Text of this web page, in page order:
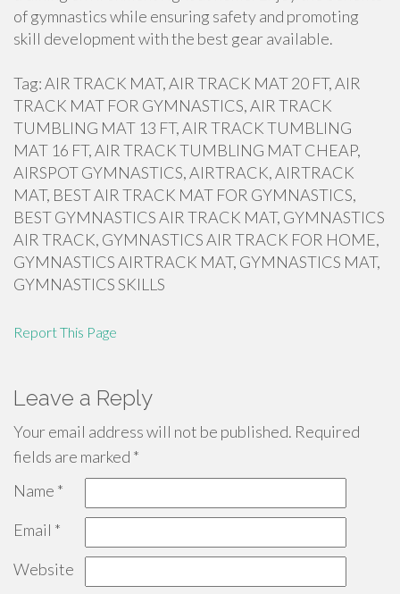
of gymnastics while ensuring safety and promoting
skill development with the best gear available.
Tag: AIR TRACK MAT, AIR TRACK MAT 20 FT, AIR
TRACK MAT FOR GYMNASTICS, AIR TRACK
TUMBLING MAT 13 FT, AIR TRACK TUMBLING
MAT 16 FT, AIR TRACK TUMBLING MAT CHEAP,
AIRSPOT GYMNASTICS, AIRTRACK, AIRTRACK
MAT, BEST AIR TRACK MAT FOR GYMNASTICS,
BEST GYMNASTICS AIR TRACK MAT, GYMNASTICS
AIR TRACK, GYMNASTICS AIR TRACK FOR HOME,
GYMNASTICS AIRTRACK MAT, GYMNASTICS MAT,
GYMNASTICS SKILLS
Report This Page
Leave a Reply
Your email address will not be published. Required
fields are marked *
Name *
Email *
Website